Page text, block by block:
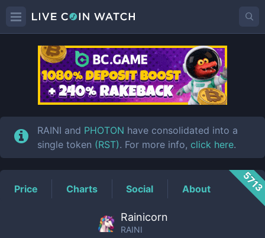
RAINIPrice
RAINI and PHOTON have consolidated into a
single token (RST). For more info, click here.
Price Charts Social About
Rainicorn
RAINI